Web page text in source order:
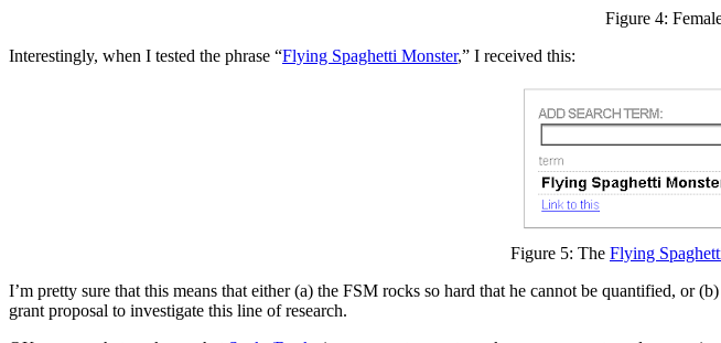
Figure 4:
Interestingly, when I tested the phrase “Flying Spaghetti Monster,” I received this:
Figure 5: The Flying
I’m pretty sure that this means that either (a) the FSM rocks so hard that he cannot be quantified, or
grant proposal to investigate this line of research.